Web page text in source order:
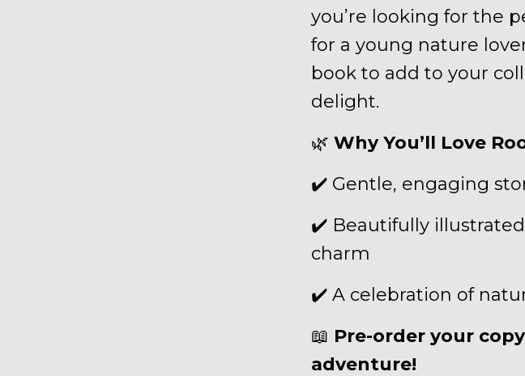
you’re looking for the
for a young nature
book to add to your
delight.
🌿 Why You’ll Love
✔️ Gentle, engaging
✔️ Beautifully
charm
✔️ A celebration of
📖 Pre-order your
adventure!